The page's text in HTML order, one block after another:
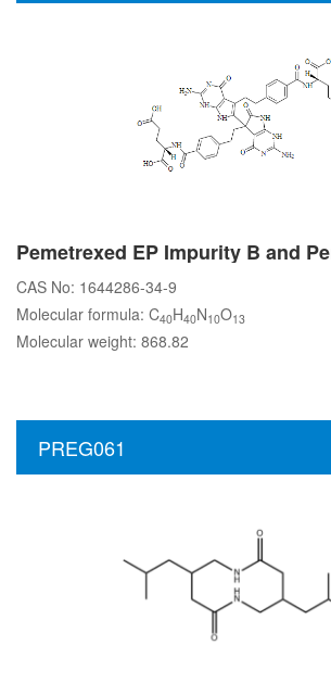
CAS No: 1644286-34-9
Molecular formula: C40H40N10O13
Molecular weight: 868.82
PREG061